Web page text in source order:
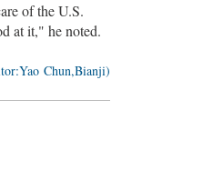
of the U.S.
at it," he noted.
Chun,Bianji)